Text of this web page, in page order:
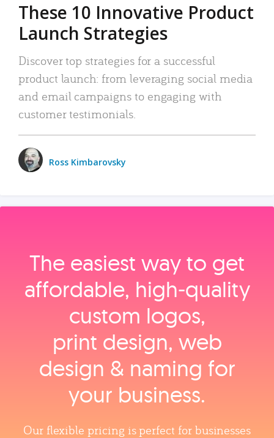
These 10 Innovative Product
Launch Strategies
Discover top strategies for a successful
product launch: from leveraging social media
and email campaigns to engaging with
customer testimonials.
Ross Kimbarovsky
The easiest way to get
affordable, high‑quality
custom logos,
print design, web
design & naming for
your business.
Our flexible pricing is perfect for businesses